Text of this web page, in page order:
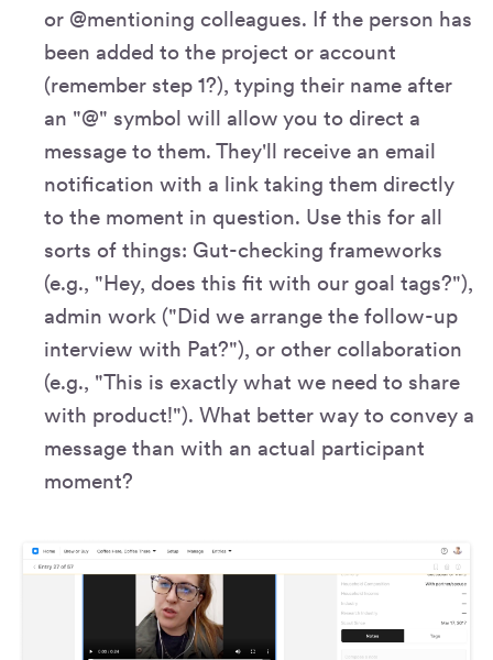
or @mentioning colleagues. If the person has
been added to the project or account
(remember step 1?), typing their name after
an "@" symbol will allow you to direct a
message to them. They'll receive an email
notification with a link taking them directly
to the moment in question. Use this for all
sorts of things: Gut-checking frameworks
(e.g., "Hey, does this fit with our goal tags?"),
admin work ("Did we arrange the follow-up
interview with Pat?"), or other collaboration
(e.g., "This is exactly what we need to share
with product!"). What better way to convey a
message than with an actual participant
moment?